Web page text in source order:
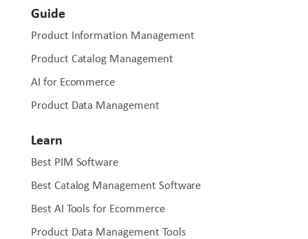
Guide
Product Information Management
Product Catalog Management
AI for Ecommerce
Product Data Management
Learn
Best PIM Software
Best Catalog Management Software
Best AI Tools for Ecommerce
Product Data Management Tools